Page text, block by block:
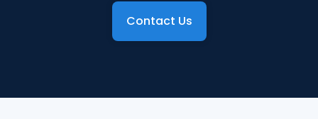
Contact Us